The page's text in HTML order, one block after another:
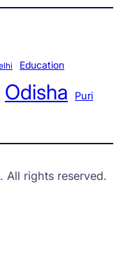
Education
Odisha Puri
. All rights reserved.